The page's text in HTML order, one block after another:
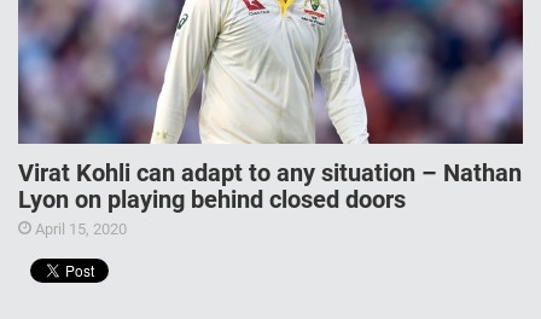
Virat Kohli can adapt to any situation – Nathan
Lyon on playing behind closed doors
April 15, 2020